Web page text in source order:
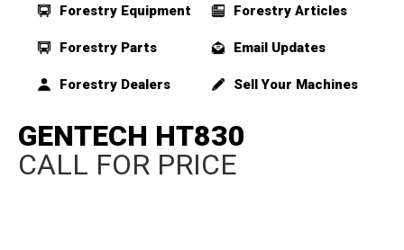
Forestry Equipment
Forestry Parts
Forestry Dealers
Forestry Articles
Email Updates
Sell Your Machines
GENTECH HT830
CALL FOR PRICE